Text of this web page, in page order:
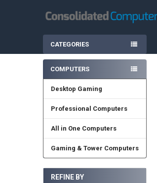
CATEGORIES
Sidebar
COMPUTERS
Desktop Gaming
Professional Computers
All in One Computers
Gaming & Tower Computers
REFINE BY